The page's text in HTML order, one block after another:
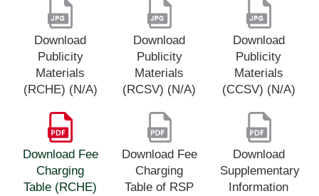
Download
Publicity
Materials
(RCHE) (N/A)
Download
Publicity
Materials
(RCSV) (N/A)
Download
Publicity
Materials
(CCSV) (N/A)
Download Fee
Charging
Table (RCHE)
Download Fee
Charging
Table of RSP
Download
Supplementary
Information